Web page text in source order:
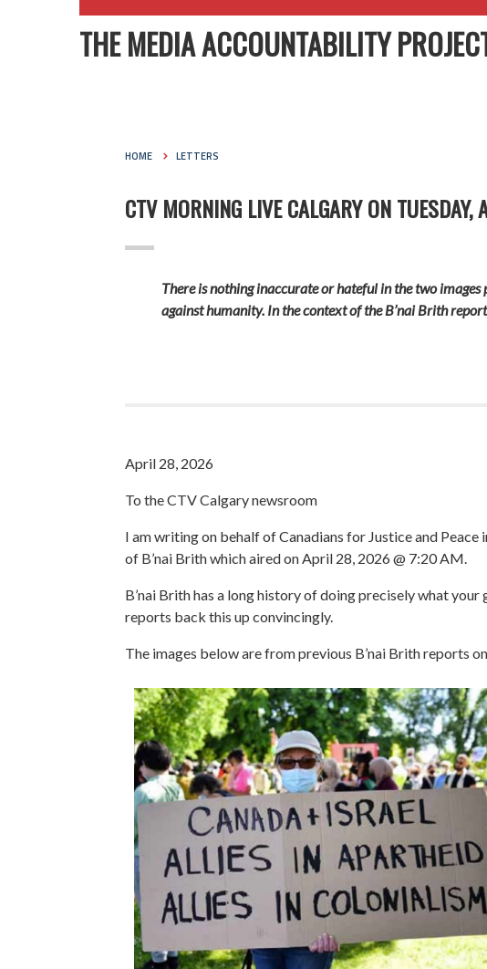
THE MEDIA ACCOUNTABILITY
HOME LETTERS
CTV MORNING LIVE CALGARY ON
There is nothing inaccurate or hateful in the two
against humanity. In the context of the B’nai Brith
April 28, 2026
To the CTV Calgary newsroom
I am writing on behalf of Canadians for Justice and
of B’nai Brith which aired on April 28, 2026 @ 7:20 AM.
B’nai Brith has a long history of doing precisely what
reports back this up convincingly.
The images below are from previous B’nai Brith reports